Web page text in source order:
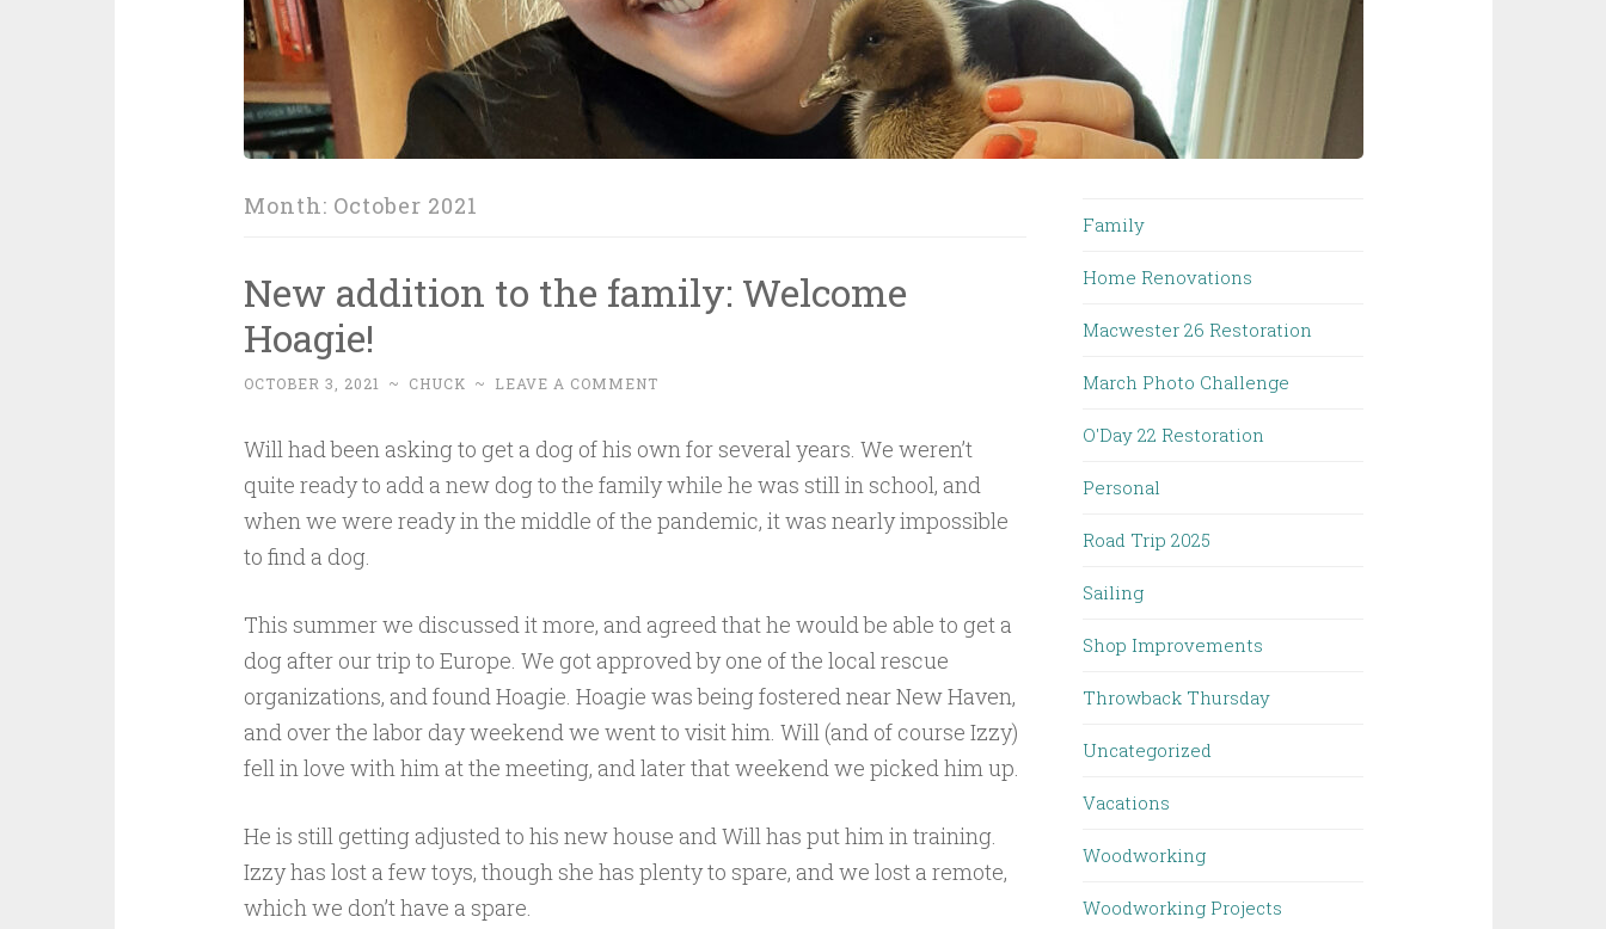
Month: October 2021
New addition to the family: Welcome
Hoagie!
OCTOBER 3, 2021 ~ CHUCK ~ LEAVE A COMMENT
Will had been asking to get a dog of his own for several years. We weren’t
quite ready to add a new dog to the family while he was still in school, and
when we were ready in the middle of the pandemic, it was nearly impossible
to find a dog.
This summer we discussed it more, and agreed that he would be able to get a
dog after our trip to Europe. We got approved by one of the local rescue
organizations, and found Hoagie. Hoagie was being fostered near New Haven,
and over the labor day weekend we went to visit him. Will (and of course Izzy)
fell in love with him at the meeting, and later that weekend we picked him up.
He is still getting adjusted to his new house and Will has put him in training.
Izzy has lost a few toys, though she has plenty to spare, and we lost a remote,
which we don’t have a spare.
Family
Home Renovations
Macwester 26 Restoration
March Photo Challenge
O'Day 22 Restoration
Personal
Road Trip 2025
Sailing
Shop Improvements
Throwback Thursday
Uncategorized
Vacations
Woodworking
Woodworking Projects